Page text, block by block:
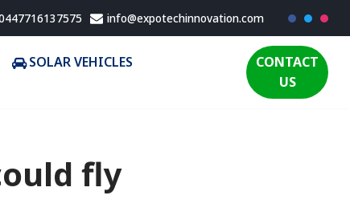
info@expotechinnovation.com
SOLAR VEHICLES
CONTACT
US
fly